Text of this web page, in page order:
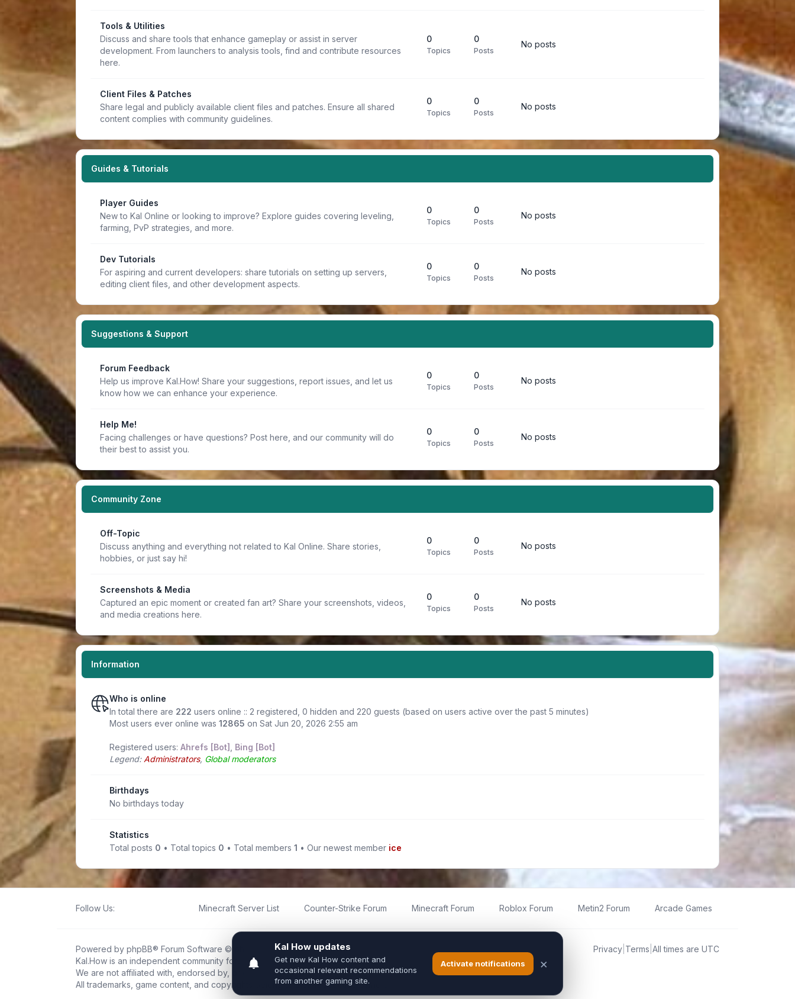
Tools & Utilities
Discuss and share tools that enhance gameplay or assist in server
development. From launchers to analysis tools, find and contribute resources
here.
0
Topics
0
Posts
No posts
Client Files & Patches
Share legal and publicly available client files and patches. Ensure all shared
content complies with community guidelines.
0
Topics
0
Posts
No posts
Guides & Tutorials
Player Guides
New to Kal Online or looking to improve? Explore guides covering leveling,
farming, PvP strategies, and more.
0
Topics
0
Posts
No posts
Dev Tutorials
For aspiring and current developers: share tutorials on setting up servers,
editing client files, and other development aspects.
0
Topics
0
Posts
No posts
Suggestions & Support
Forum Feedback
Help us improve Kal.How! Share your suggestions, report issues, and let us
know how we can enhance your experience.
0
Topics
0
Posts
No posts
Help Me!
Facing challenges or have questions? Post here, and our community will do
their best to assist you.
0
Topics
0
Posts
No posts
Community Zone
Off-Topic
Discuss anything and everything not related to Kal Online. Share stories,
hobbies, or just say hi!
0
Topics
0
Posts
No posts
Screenshots & Media
Captured an epic moment or created fan art? Share your screenshots, videos,
and media creations here.
0
Topics
0
Posts
No posts
Information
Who is online
In total there are 222 users online :: 2 registered, 0 hidden and 220 guests (based on users active over the past 5 minutes)
Most users ever online was 12865 on Sat Jun 20, 2026 2:55 am
Registered users: Ahrefs [Bot]
Bing [Bot]
Legend: Administrators, Global moderators
Birthdays
No birthdays today
Statistics
Total posts 0 • Total topics 0 • Total members 1 • Our newest member ice
Follow Us: Minecraft Server List Counter-Strike Forum Minecraft Forum Roblox Forum Metin2 Forum Arcade Games
Powered by phpBB® Forum Software © phpBB Limited
Kal.How is an independent community forum created by fans for fans of Kal Online.
We are not affiliated with, endorsed by, or connected to Inixsoft or the official Kal Online team in any way.
All trademarks, game content, and copyrights belong to their respective owners.
Privacy Terms All times are UTC